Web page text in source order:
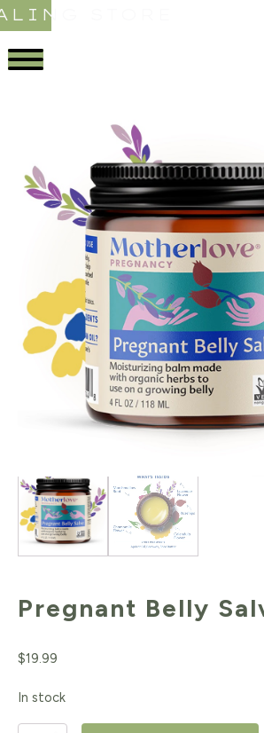
STORE
Pregnant Belly
$19.99
In stock